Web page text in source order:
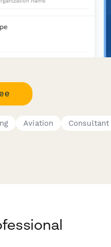
Aviation
Consultant